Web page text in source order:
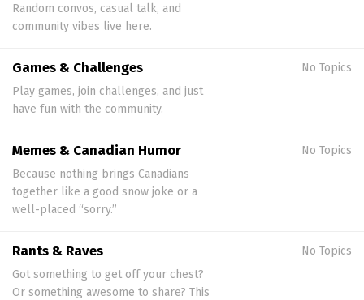
Random convos, casual talk, and
community vibes live here.
Games & Challenges
Play games, join challenges, and just
have fun with the community.
No Topics
Memes & Canadian Humor
Because nothing brings Canadians
together like a good snow joke or a
well-placed “sorry.”
No Topics
Rants & Raves
Got something to get off your chest?
Or something awesome to share? This
No Topics